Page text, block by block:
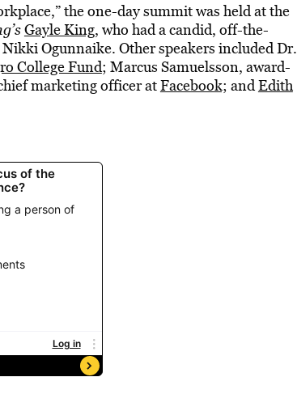
the one-day summit was held at the
Gayle King, who had a candid, off-the-
Ogunnaike. Other speakers included Dr.
College Fund; Marcus Samuelsson, award-
marketing officer atFacebook; andEdith